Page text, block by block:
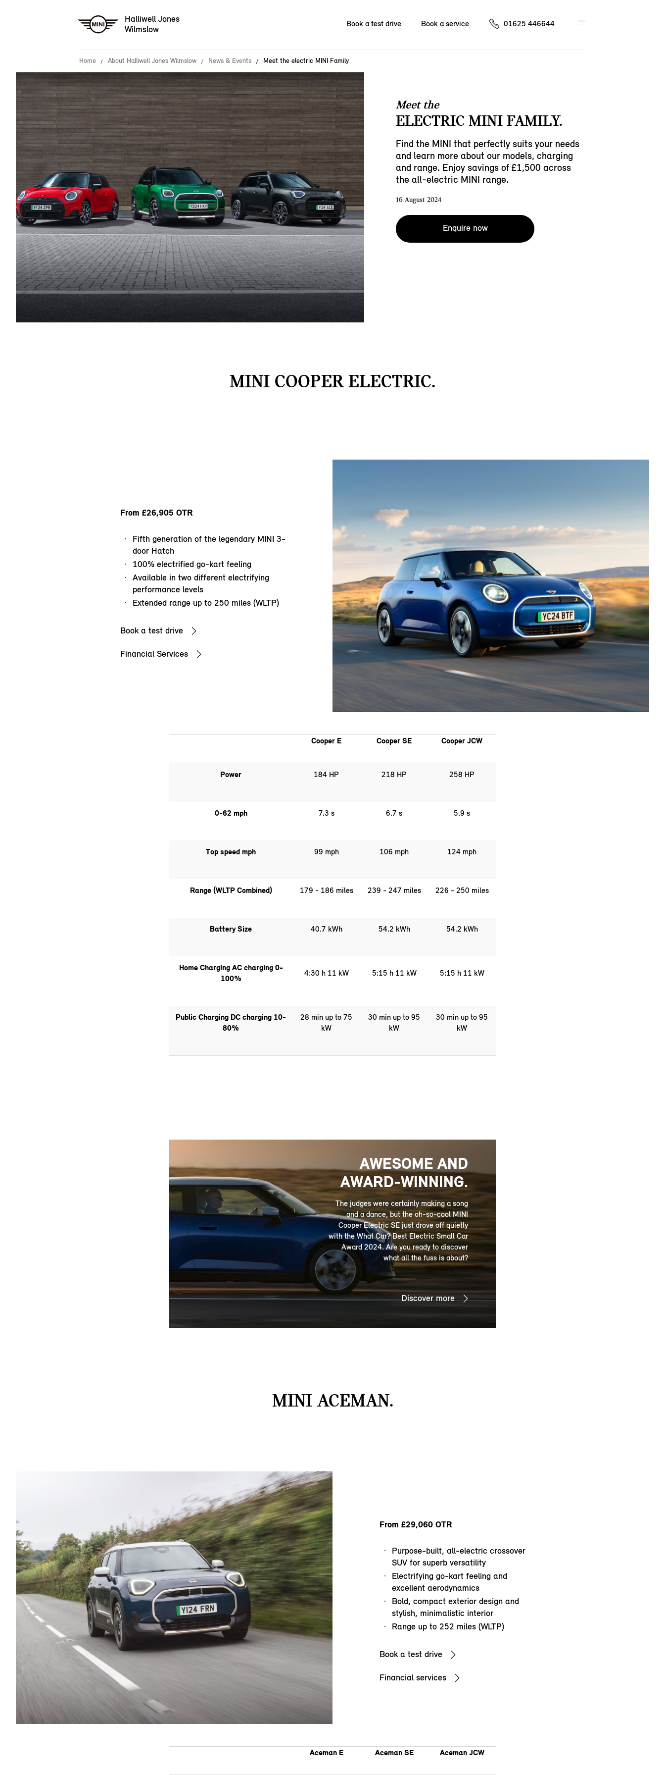
Halliwell Jones
Wilmslow
Book a test drive Book a service 01625 446644
Home About Halliwell Jones Wilmslow News & Events Meet the electric MINI Family
Meet the
ELECTRIC MINI FAMILY.
Find the MINI that perfectly suits your needs
and learn more about our models, charging
and range. Enjoy savings of £1,500 across
the all-electric MINI range.
16 August 2024
Enquire now
MINI COOPER ELECTRIC.
From £26,905 OTR
Fifth generation of the legendary MINI 3-
door Hatch
100% electrified go-kart feeling
Available in two different electrifying
performance levels
Extended range up to 250 miles (WLTP)
Book a test drive
Financial Services
Cooper E Cooper SE Cooper JCW
Power 184 HP 218 HP 258 HP
0-62 mph 7.3 s 6.7 s 5.9 s
Top speed mph 99 mph 106 mph 124 mph
Range (WLTP Combined) 179 - 186 miles 239 - 247 miles 226 - 250 miles
Battery Size 40.7 kWh 54.2 kWh 54.2 kWh
Home Charging AC charging 0-
100%
4:30 h 11 kW 5:15 h 11 kW 5:15 h 11 kW
Public Charging DC charging 10-
80%
28 min up to 75
kW
30 min up to 95
kW
30 min up to 95
kW
AWESOME AND
AWARD-WINNING.
­­The judges were certainly making a song
and a dance, but the oh-so-cool MINI
Cooper Electric SE just drove off quietly
with the What Car? Best Electric Small Car
Award 2024. Are you ready to discover
what all the fuss is about?
Discover more
MINI ACEMAN.
From £29,060 OTR
Purpose-built, all-electric crossover
SUV for superb versatility
Electrifying go-kart feeling and
excellent aerodynamics
Bold, compact exterior design and
stylish, minimalistic interior
Range up to 252 miles (WLTP)
Book a test drive
Financial services
Aceman E Aceman SE Aceman JCW